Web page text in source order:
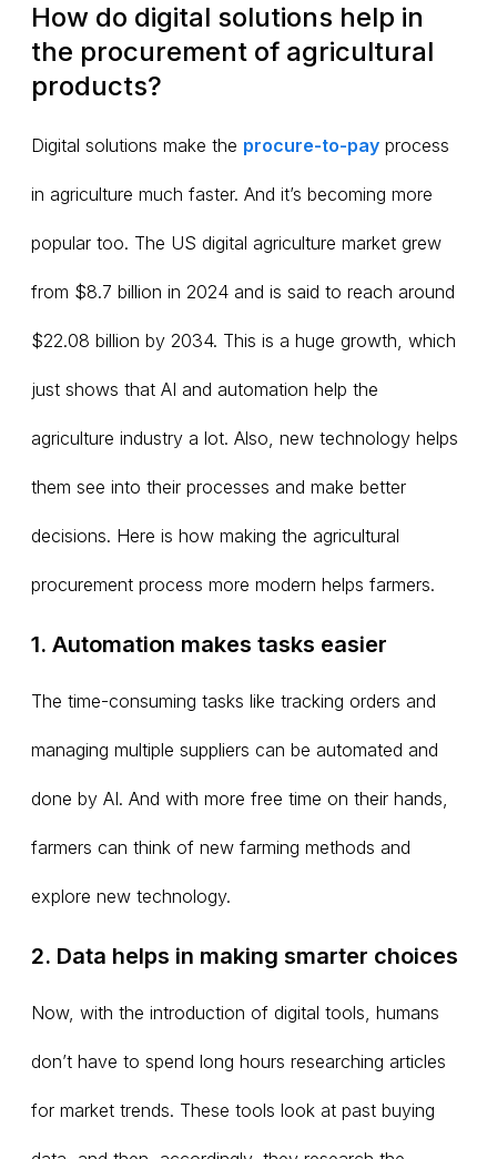
How do digital solutions help in
the procurement of agricultural
products?
Digital solutions make the procure-to-pay process
in agriculture much faster. And it’s becoming more
popular too. The US digital agriculture market grew
from $8.7 billion in 2024 and is said to reach around
$22.08 billion by 2034. This is a huge growth, which
just shows that AI and automation help the
agriculture industry a lot. Also, new technology helps
them see into their processes and make better
decisions. Here is how making the agricultural
procurement process more modern helps farmers.
1. Automation makes tasks easier
The time-consuming tasks like tracking orders and
managing multiple suppliers can be automated and
done by AI. And with more free time on their hands,
farmers can think of new farming methods and
explore new technology.
2. Data helps in making smarter choices
Now, with the introduction of digital tools, humans
don’t have to spend long hours researching articles
for market trends. These tools look at past buying